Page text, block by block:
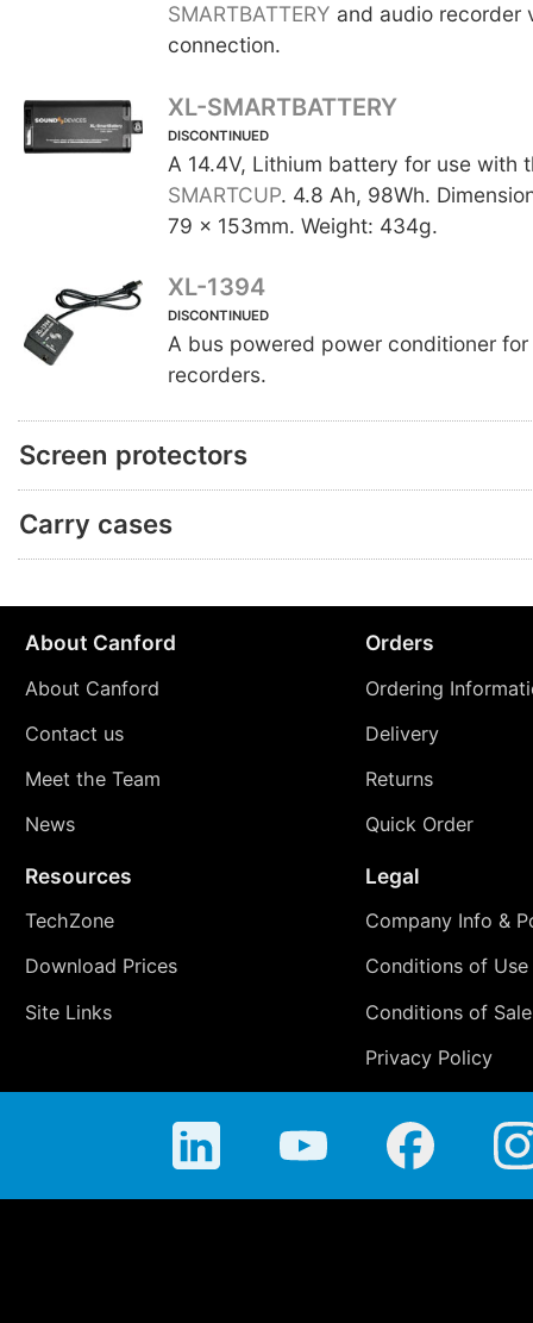
SMARTBATTERY and audio recorder
connection.
XL-SMARTBATTERY
DISCONTINUED
A 14.4V, Lithium battery for use with
SMARTCUP. 4.8 Ah, 98Wh.
79 x 153mm. Weight: 434g.
XL-1394
DISCONTINUED
A bus powered power conditioner
recorders.
Screen protectors
Carry cases
About Canford
About Canford
Contact us
Meet the Team
News
Orders
Ordering
Delivery
Returns
Quick Order
Resources
TechZone
Download Prices
Site Links
Legal
Company Info &
Conditions of Use
Conditions of Sale
Privacy Policy